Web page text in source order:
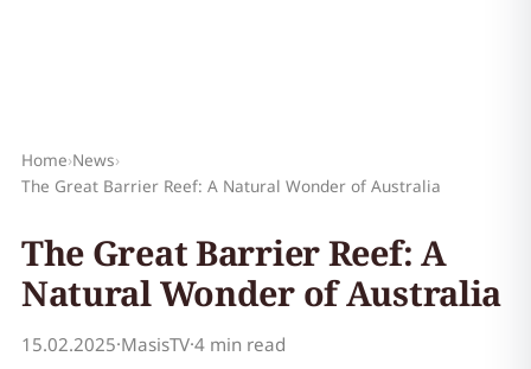
Home›News›
The Great Barrier Reef: A Natural Wonder of Australia
The Great Barrier Reef: A
Natural Wonder of Australia
15.02.2025·MasisTV·4 min read